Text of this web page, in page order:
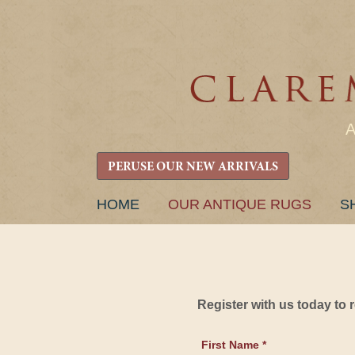
PERUSE OUR NEW ARRIVALS
SKIP
HOME OUR ANTIQUE RUGS
Register with us today to
First Name *